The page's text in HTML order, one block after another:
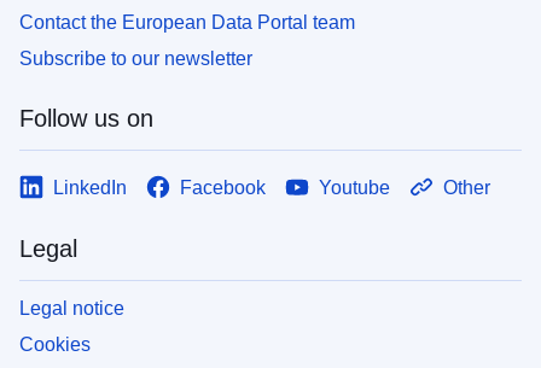
Contact the European Data Portal team
Subscribe to our newsletter
Follow us on
LinkedIn Facebook Youtube Other
Legal
Legal notice
Cookies